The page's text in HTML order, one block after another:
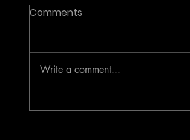
Investor Analysis: The
Comments
Write a comment...